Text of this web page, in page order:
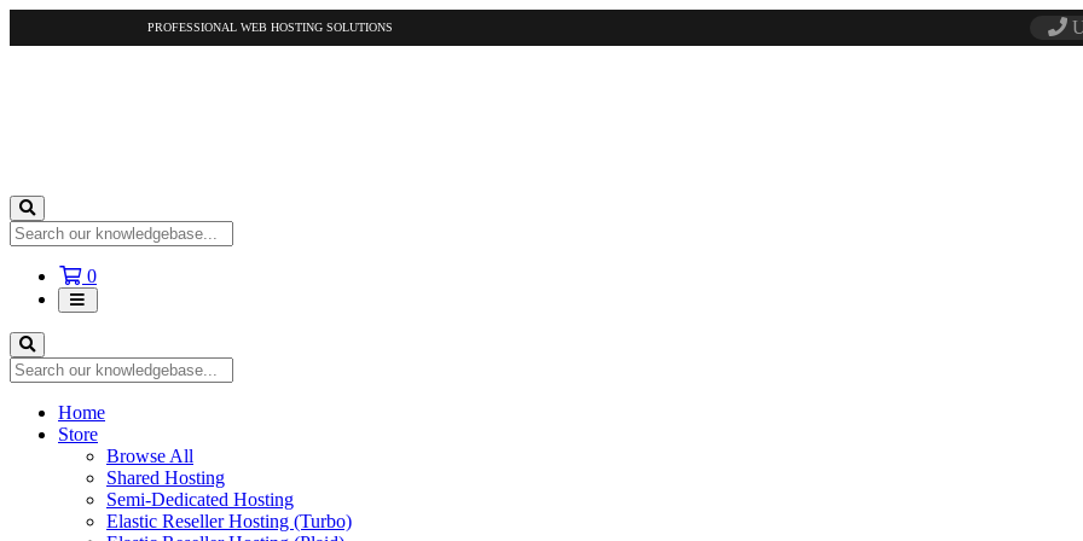
PROFESSIONAL WEB HOSTING SOLUTIONS
0Shopping
Cart
Home
Store
Browse All
Shared Hosting
Semi-Dedicated Hosting
Elastic Reseller Hosting (Turbo)